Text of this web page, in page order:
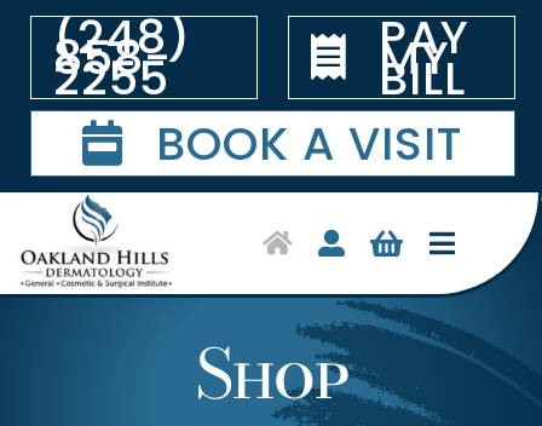
Skip
content(248)
858-
2255
PAY
MY
BILL
BOOK A VISIT
Toggle
Symptoms & Conditions
Shop